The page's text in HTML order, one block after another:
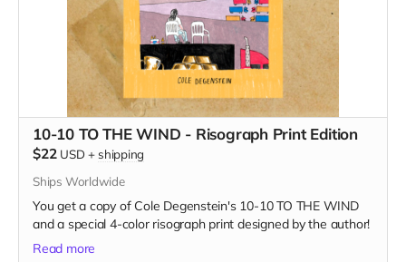
10-10 TO THE WIND - Risograph Print Edition
$22 USD + shipping
Ships Worldwide
You get a copy of Cole Degenstein's 10-10 TO THE WIND
and a special 4-color risograph print designed by the author!
Read more